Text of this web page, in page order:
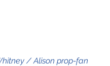
/ Alison prop-fan